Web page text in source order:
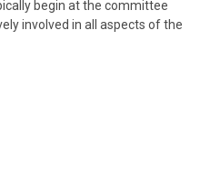
begin at the committee
involved in all aspects of the